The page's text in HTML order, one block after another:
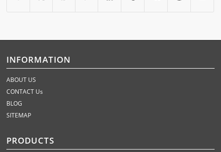
INFORMATION
ABOUT US
CONTACT Us
BLOG
SITEMAP
PRODUCTS